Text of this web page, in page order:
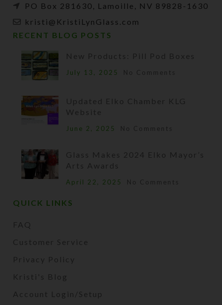
PO Box 281630, Lamoille, NV 89828-1630
kristi@KristiLynGlass.com
RECENT BLOG POSTS
New Products: Pill Pod Boxes
July 13, 2025 No Comments
Updated Elko Chamber KLG
Website
June 2, 2025 No Comments
Glass Makes 2024 Elko Mayor’s
Arts Awards
April 22, 2025 No Comments
QUICK LINKS
FAQ
Customer Service
Privacy Policy
Kristi's Blog
Account Login/Setup